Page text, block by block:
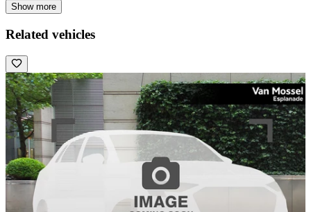
Show more
Related vehicles